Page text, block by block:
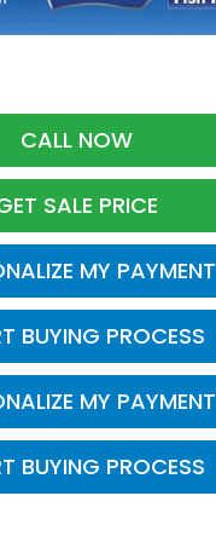
CALL NOW
SALE PRICE
MY PAYMENT
BUYING PROCESS
MY PAYMENT
BUYING PROCESS